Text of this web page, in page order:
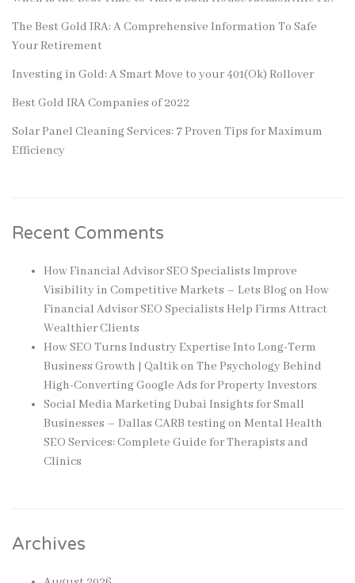
The Best Gold IRA: A Comprehensive Information To Safe
Your Retirement
Investing in Gold: A Smart Move to your 401(Ok) Rollover
Best Gold IRA Companies of 2022
Solar Panel Cleaning Services: 7 Proven Tips for Maximum
Efficiency
Recent Comments
How Financial Advisor SEO Specialists Improve
Visibility in Competitive Markets – Lets Blogon How
Financial Advisor SEO Specialists Help Firms Attract
Wealthier Clients
How SEO Turns Industry Expertise Into Long-Term
Business Growth | Qaltikon The Psychology Behind
High-Converting Google Ads for Property Investors
Social Media Marketing Dubai Insights for Small
Businesses – Dallas CARB testingon Mental Health
SEO Services: Complete Guide for Therapists and
Clinics
Archives